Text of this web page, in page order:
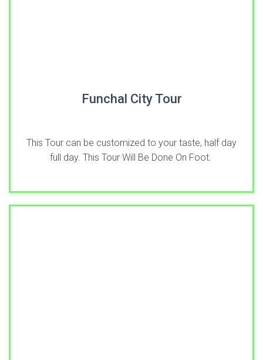
Funchal City Tour
This Tour can be customized to your taste, half day
full day. This Tour Will Be Done On Foot.